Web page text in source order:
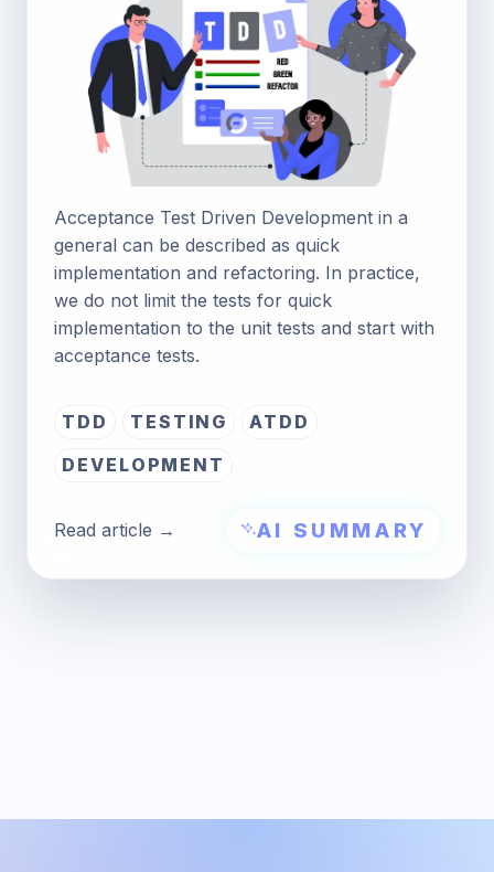
Acceptance Test Driven Development in a
general can be described as quick
implementation and refactoring. In practice,
we do not limit the tests for quick
implementation to the unit tests and start with
acceptance tests.
TDD TESTING
ATDD
DEVELOPMENT
Read article → AI SUMMARY